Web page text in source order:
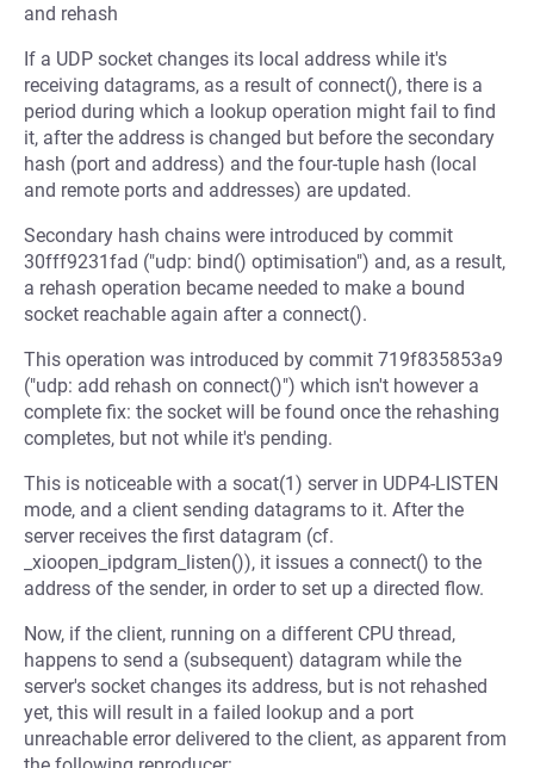
and rehash
If a UDP socket changes its local address while it's
receiving datagrams, as a result of connect(), there is a
period during which a lookup operation might fail to find
it, after the address is changed but before the secondary
hash (port and address) and the four-tuple hash (local
and remote ports and addresses) are updated.
Secondary hash chains were introduced by commit
30fff9231fad ("udp: bind() optimisation") and, as a result,
a rehash operation became needed to make a bound
socket reachable again after a connect().
This operation was introduced by commit 719f835853a9
("udp: add rehash on connect()") which isn't however a
complete fix: the socket will be found once the rehashing
completes, but not while it's pending.
This is noticeable with a socat(1) server in UDP4-LISTEN
mode, and a client sending datagrams to it. After the
server receives the first datagram (cf.
_xioopen_ipdgram_listen()), it issues a connect() to the
address of the sender, in order to set up a directed flow.
Now, if the client, running on a different CPU thread,
happens to send a (subsequent) datagram while the
server's socket changes its address, but is not rehashed
yet, this will result in a failed lookup and a port
unreachable error delivered to the client, as apparent from